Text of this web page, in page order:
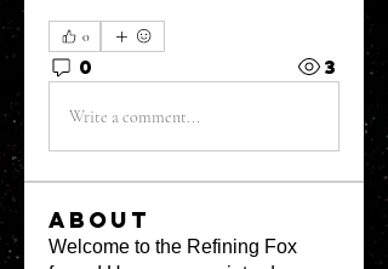
0
0 3
Write a comment...
About
Welcome to the Refining Fox